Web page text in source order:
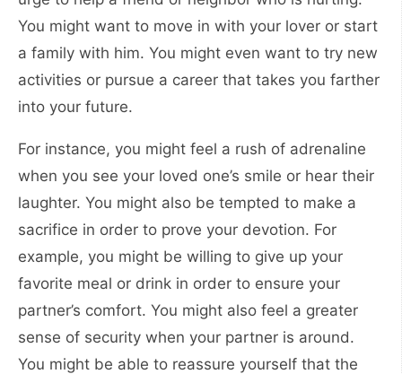
You might want to move in with your lover or start
a family with him. You might even want to try new
activities or pursue a career that takes you farther
into your future.
For instance, you might feel a rush of adrenaline
when you see your loved one’s smile or hear their
laughter. You might also be tempted to make a
sacrifice in order to prove your devotion. For
example, you might be willing to give up your
favorite meal or drink in order to ensure your
partner’s comfort. You might also feel a greater
sense of security when your partner is around.
You might be able to reassure yourself that the